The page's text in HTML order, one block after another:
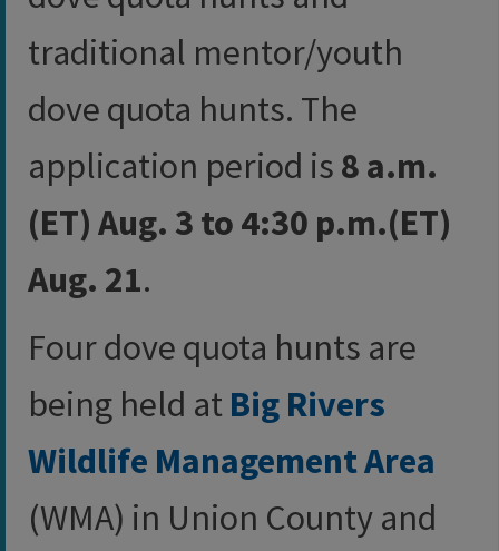
traditional mentor/youth
dove quota hunts. The
application period is 8 a.m.
(ET) Aug. 3 to 4:30 p.m.(ET)
Aug. 21.
Four dove quota hunts are
being held at Big Rivers
Wildlife Management Area
(WMA) in Union County and